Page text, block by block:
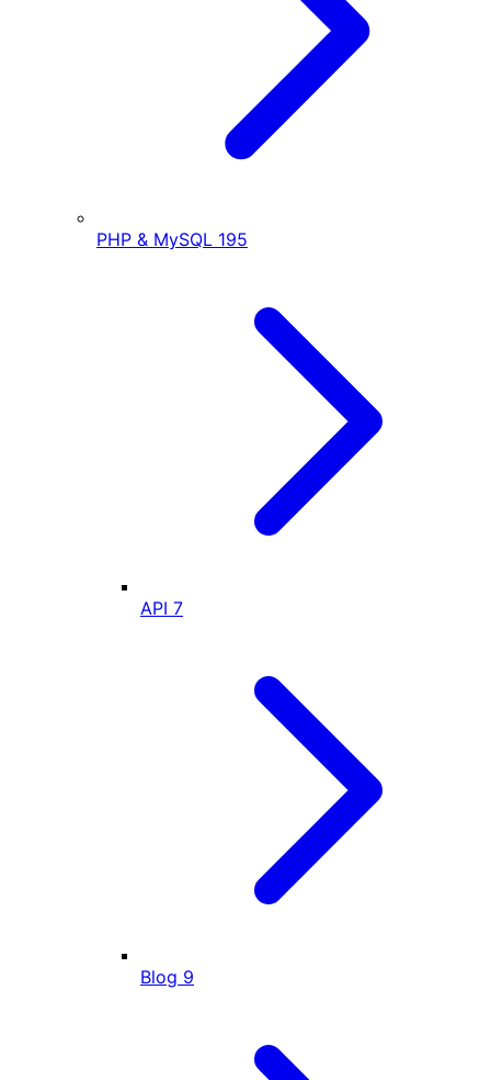
PHP & MySQL 195
API 7
Blog 9